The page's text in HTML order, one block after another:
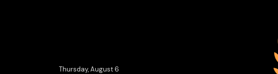
Thursday, August 6